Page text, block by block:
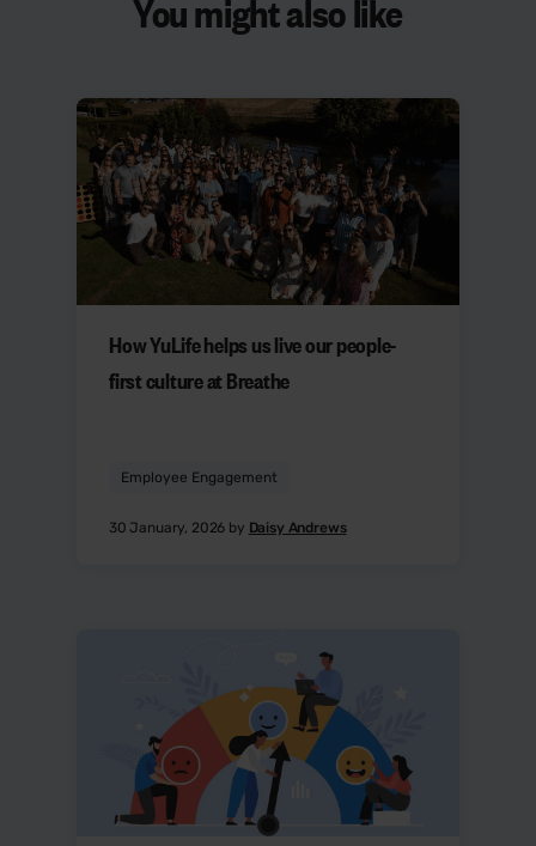
You might also like
How YuLife helps us live our people-
first culture at Breathe
Employee Engagement
30 January, 2026 by Daisy Andrews